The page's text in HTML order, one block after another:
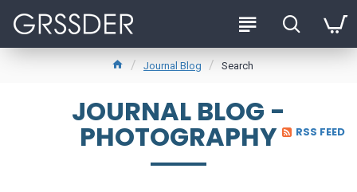
Journal Blog Search
JOURNAL BLOG -
PHOTOGRAPHY RSS FEED